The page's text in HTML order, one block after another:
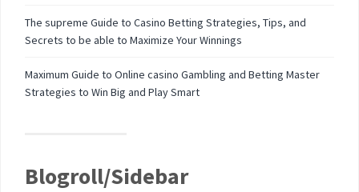
The supreme Guide to Casino Betting Strategies, Tips, and
Secrets to be able to Maximize Your Winnings
Maximum Guide to Online casino Gambling and Betting Master
Strategies to Win Big and Play Smart
Blogroll/Sidebar